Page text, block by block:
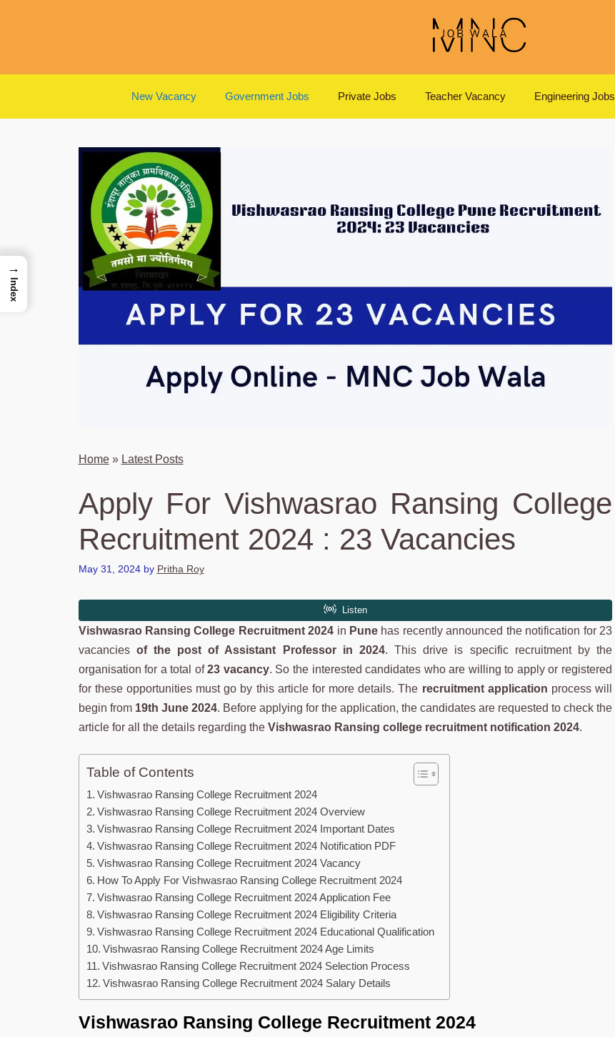
New Vacancy Government Jobs Private Jobs Teacher Vacancy Engineering Jobs
Home» Latest Posts
Apply For Vishwasrao Ransing College
Recruitment 2024 : 23 Vacancies
May 31, 2024 by Pritha Roy
Vishwasrao Ransing College Recruitment 2024 in Pune has recently announced the notification for 23
vacancies of the post of Assistant Professor in 2024. This drive is specific recruitment by the
organisation for a total of23 vacancy. So the interested candidates who are willing to apply or registered
for these opportunities must go by this article for more details. The recruitment application process will
begin from 19th June 2024. Before applying for the application, the candidates are requested to check the
article for all the details regarding the Vishwasrao Ransing college recruitment notification 2024.
Table of Contents
Vishwasrao Ransing College Recruitment 2024
Vishwasrao Ransing College Recruitment 2024 Overview
Vishwasrao Ransing College Recruitment 2024 Important Dates
Vishwasrao Ransing College Recruitment 2024 Notification PDF
Vishwasrao Ransing College Recruitment 2024 Vacancy
How To Apply For Vishwasrao Ransing College Recruitment 2024
Vishwasrao Ransing College Recruitment 2024 Application Fee
Vishwasrao Ransing College Recruitment 2024 Eligibility Criteria
Vishwasrao Ransing College Recruitment 2024 Educational Qualification
Vishwasrao Ransing College Recruitment 2024 Age Limits
Vishwasrao Ransing College Recruitment 2024 Selection Process
Vishwasrao Ransing College Recruitment 2024 Salary Details
Vishwasrao Ransing College Recruitment 2024
→
Index